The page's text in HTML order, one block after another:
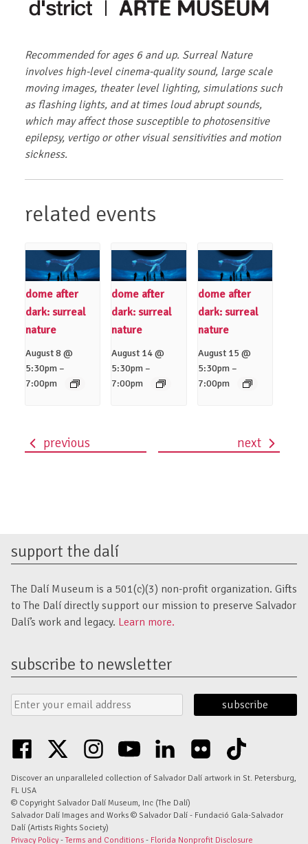
Recommended for ages 6 and up. Surreal Nature
involves high-level cinema-quality sound, large scale
moving images, theater level lighting, simulations such
as flashing lights, and at times loud abrupt sounds,
which may affect those susceptible to photosensitive
epilepsy, vertigo or other visual sensitivities and motion
sickness.
related events
dome after
dark: surreal
nature
August 8 @
5:30pm –
7:00pm
dome after
dark: surreal
nature
August 14 @
5:30pm –
7:00pm
dome after
dark: surreal
nature
August 15 @
5:30pm–
7:00pm
eventprevious next
support the dalí
The Dalí Museum is a 501(c)(3) non-profit organization. Gifts
to The Dalí directly support our mission to preserve Salvador
Dalí’s work and legacy. Learn more.
subscribe to newsletter
Email
Address
Submit
Form
facebook twitter instagramyoutube linkedin flickr
Discover an unparalleled collection of Salvador Dalí artwork in St. Petersburg,
FL USA
© Copyright Salvador Dalí Museum, Inc (The Dalí)
Salvador Dalí Images and Works © Salvador Dalí - Fundació Gala-Salvador
Dalí (Artists Rights Society)
Privacy Policy -Terms and Conditions - Florida Nonprofit Disclosure